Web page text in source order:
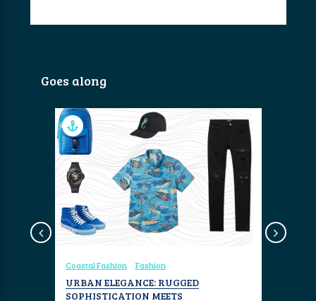
Goes along
Coastal Fashion Fashion
URBAN ELEGANCE: RUGGED
SOPHISTICATION MEETS